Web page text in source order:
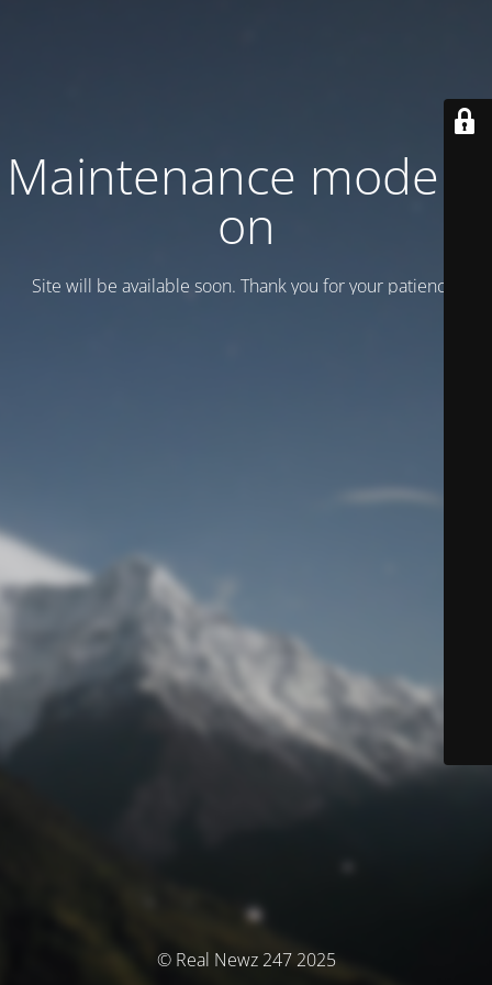
Maintenance mode is
on
Site will be available soon. Thank you for your patience!
© Real Newz 247 2025